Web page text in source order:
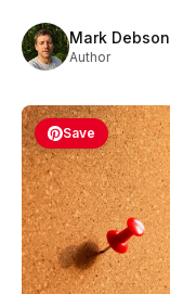
Mark Debson
Author
Save